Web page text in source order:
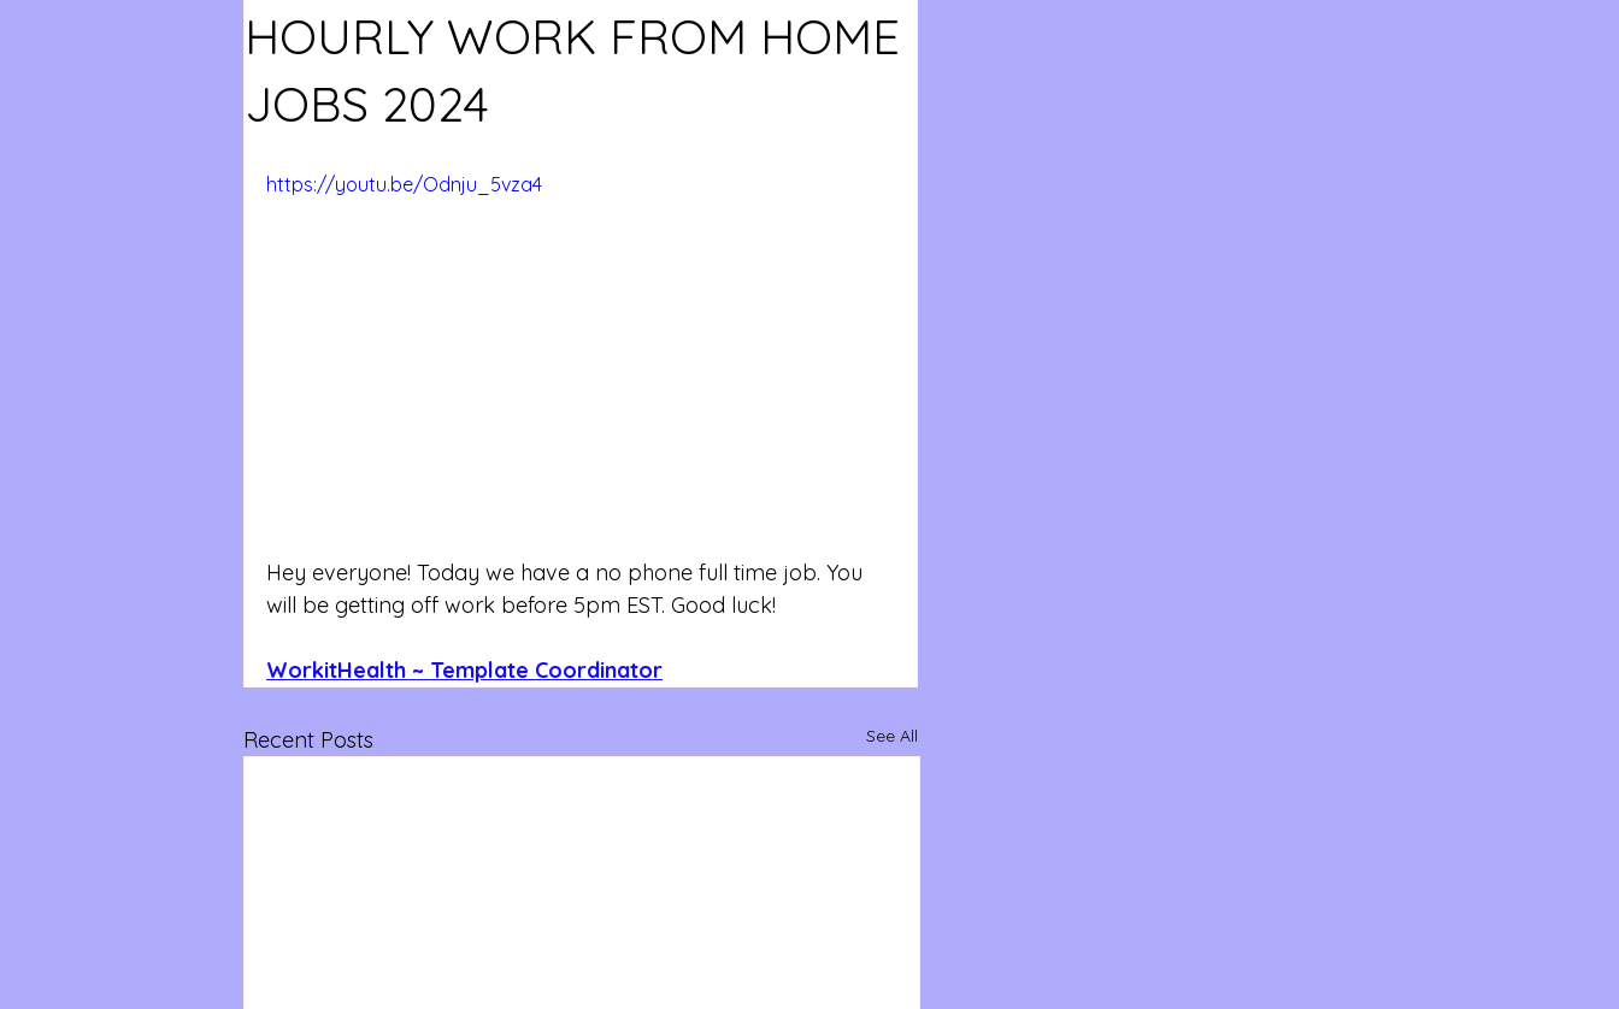
HOURLY WORK FROM HOME
JOBS 2024
https://youtu.be/Odnju_5vza4
Hey everyone! Today we have a no phone full time job. You
will be getting off work before 5pm EST. Good luck!
WorkitHealth ~ Template Coordinator
Recent Posts See All